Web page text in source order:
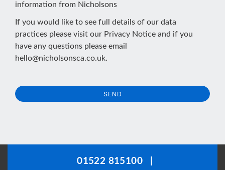
information from Nicholsons
If you would like to see full details of our data
practices please visit our Privacy Notice and if you
have any questions please email
hello@nicholsonsca.co.uk.
SEND
01522 815100